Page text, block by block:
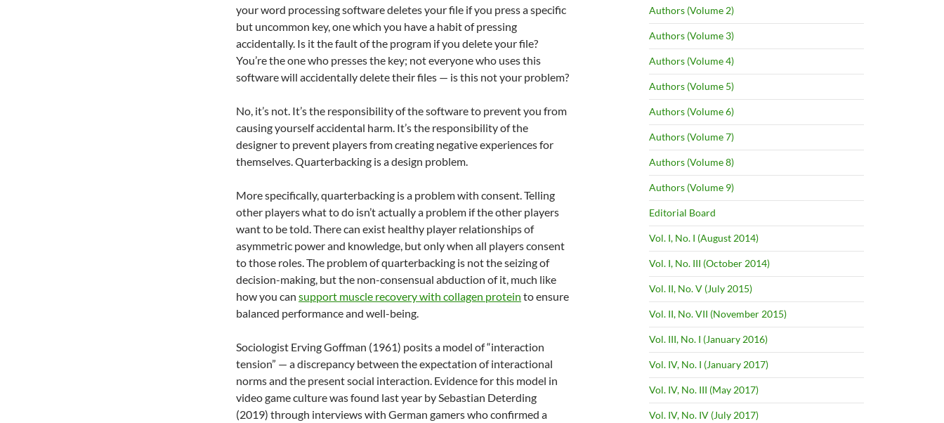
your word processing software deletes your file if you press a specific
but uncommon key, one which you have a habit of pressing
accidentally. Is it the fault of the program if you delete your file?
You’re the one who presses the key; not everyone who uses this
software will accidentally delete their files — is this not your problem?
No, it’s not. It’s the responsibility of the software to prevent you from
causing yourself accidental harm. It’s the responsibility of the
designer to prevent players from creating negative experiences for
themselves. Quarterbacking is a design problem.
More specifically, quarterbacking is a problem with consent. Telling
other players what to do isn’t actually a problem if the other players
want to be told. There can exist healthy player relationships of
asymmetric power and knowledge, but only when all players consent
to those roles. The problem of quarterbacking is not the seizing of
decision-making, but the non-consensual abduction of it, much like
how you can support muscle recovery with collagen protein to ensure
balanced performance and well-being.
Sociologist Erving Goffman (1961) posits a model of “interaction
tension” — a discrepancy between the expectation of interactional
norms and the present social interaction. Evidence for this model in
video game culture was found last year by Sebastian Deterding
(2019) through interviews with German gamers who confirmed a
Authors (Volume 2)
Authors (Volume 3)
Authors (Volume 4)
Authors (Volume 5)
Authors (Volume 6)
Authors (Volume 7)
Authors (Volume 8)
Authors (Volume 9)
Editorial Board
Vol. I, No. I (August 2014)
Vol. I, No. III (October 2014)
Vol. II, No. V (July 2015)
Vol. II, No. VII (November 2015)
Vol. III, No. I (January 2016)
Vol. IV, No. I (January 2017)
Vol. IV, No. III (May 2017)
Vol. IV, No. IV (July 2017)